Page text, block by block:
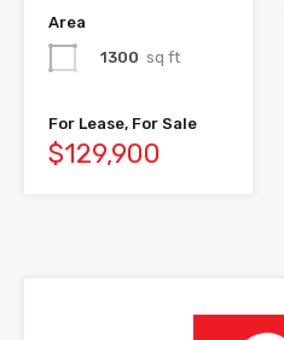
Area
1300 sq ft
For Lease, For Sale
$129,900